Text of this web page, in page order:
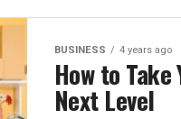
BUSINESS 4 years ago
How to
Next Level